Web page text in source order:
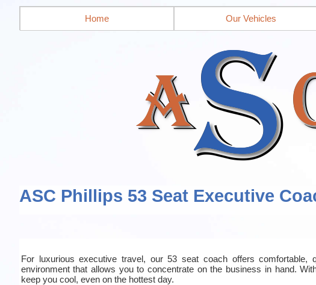
Home Our Vehicles
ASC Phillips 53 Seat Executive
For luxurious executive travel, our 53 seat coach offers comfortable,
environment that allows you to concentrate on the business in hand.
keep you cool, even on the hottest day.